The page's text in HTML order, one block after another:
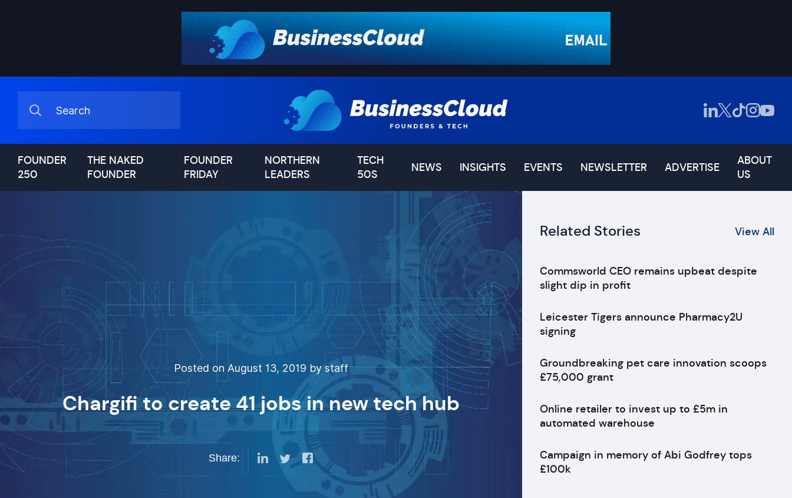
FOUNDER
250
THE NAKED
FOUNDER
FOUNDER
FRIDAY
NORTHERN
LEADERS
TECH
50S
NEWS INSIGHTS EVENTS NEWSLETTER ADVERTISE
ABOUT
US
Posted on August 13, 2019 by staff
Chargifi to create 41 jobs in new tech hub
Share:
Related Stories View All
Commsworld CEO remains upbeat despite
slight dip in profit
Leicester Tigers announce Pharmacy2U
signing
Groundbreaking pet care innovation scoops
£75,000 grant
Online retailer to invest up to £5m in
automated warehouse
Campaign in memory of Abi Godfrey tops
£100k